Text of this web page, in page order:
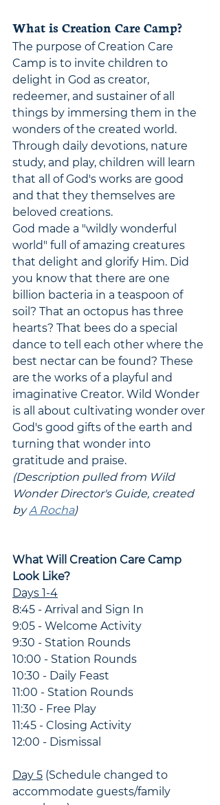
What is Creation Care Camp?
The purpose of Creation Care
Camp is to invite children to
delight in God as creator,
redeemer, and sustainer of all
things by immersing them in the
wonders of the created world.
Through daily devotions, nature
study, and play, children will learn
that all of God's works are good
and that they themselves are
beloved creations.
God made a "wildly wonderful
world" full of amazing creatures
that delight and glorify Him. Did
you know that there are one
billion bacteria in a teaspoon of
soil? That an octopus has three
hearts? That bees do a special
dance to tell each other where the
best nectar can be found? These
are the works of a playful and
imaginative Creator. Wild Wonder
is all about cultivating wonder over
God's good gifts of the earth and
turning that wonder into
gratitude and praise.
(Description pulled from Wild
Wonder Director's Guide, created
by A Rocha)
What Will Creation Care Camp
Look Like?
Days 1-4
8:45 - Arrival and Sign In
9:05 - Welcome Activity
9:30 - Station Rounds
10:00 - Station Rounds
10:30 - Daily Feast
11:00 - Station Rounds
11:30 - Free Play
11:45 - Closing Activity
12:00 - Dismissal
Day 5 (Schedule changed to
accommodate guests/family